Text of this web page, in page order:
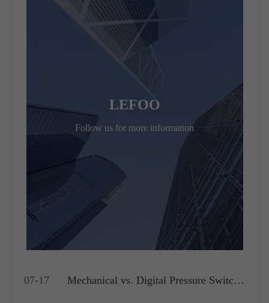
LEFOO
Follow us for more information
07-17
Mechanical vs. Digital Pressure Switch: